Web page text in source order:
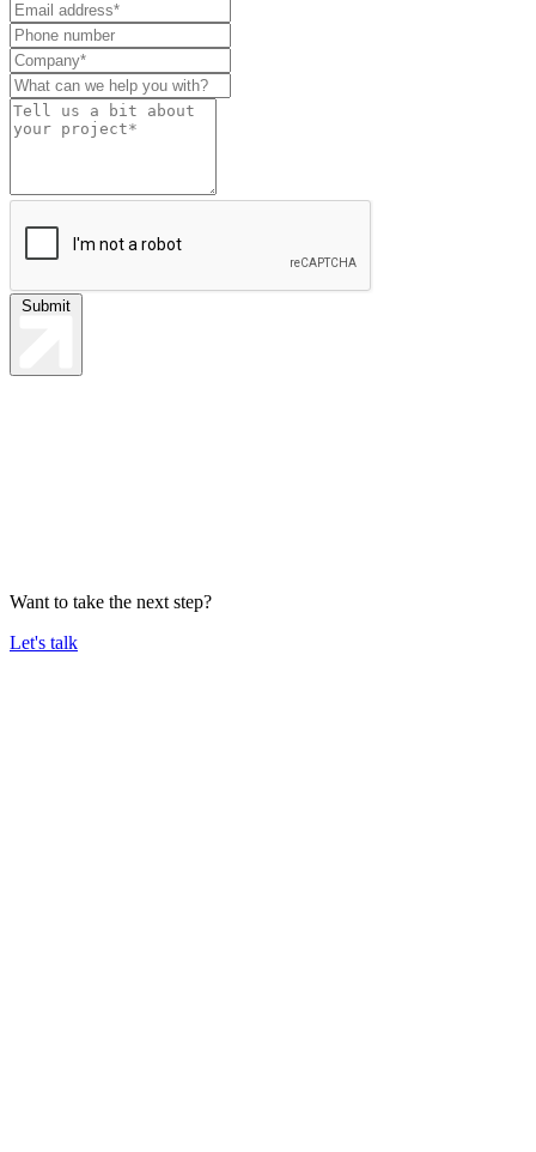
field
blank
Want to take the next step?
Let's talk